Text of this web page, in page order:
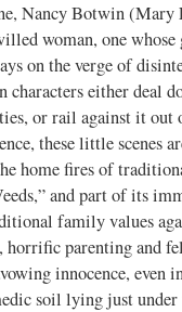
Nancy Botwin (Mary
woman, one
on the verge of
characters either deal
or rail against it out
these little scenes
home fires of
and part of its
family values
horrific parenting and
innocence, even
soil lying just under